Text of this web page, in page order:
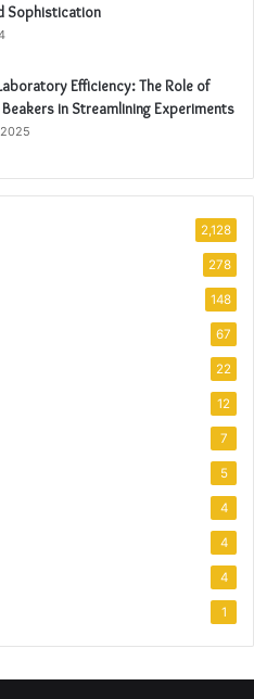
Sophistication
Efficiency: The Role of
in Streamlining Experiments
2,128
278
148
67
22
12
7
5
4
4
4
1